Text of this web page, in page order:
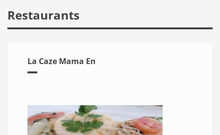
Restaurants
La Caze Mama En